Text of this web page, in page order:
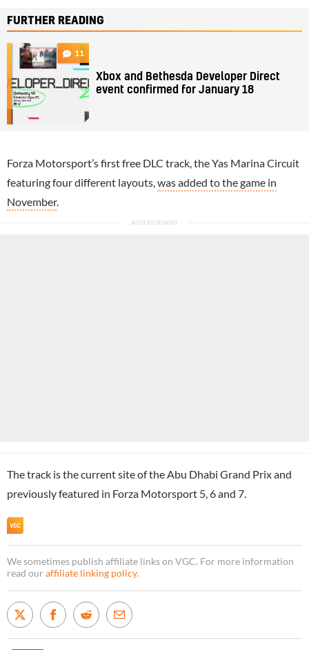
FURTHER READING
11
Xbox and Bethesda Developer Direct
event confirmed for January 18
Forza Motorsport’s first free DLC track, the Yas Marina Circuit
featuring four different layouts,was added to the game in
November.
The track is the current site of the Abu Dhabi Grand Prix and
previously featured in Forza Motorsport 5, 6 and 7.
We sometimes publish affiliate links on VGC. For more information
read our affiliate linking policy.